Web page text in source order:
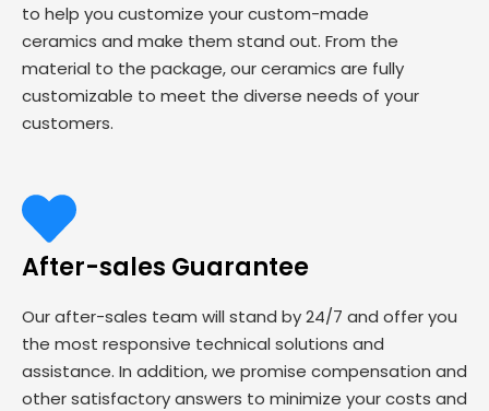
to help you customize your custom-made
ceramics and make them stand out. From the
material to the package, our ceramics are fully
customizable to meet the diverse needs of your
customers.
After-sales Guarantee
Our after-sales team will stand by 24/7 and offer you
the most responsive technical solutions and
assistance. In addition, we promise compensation and
other satisfactory answers to minimize your costs and